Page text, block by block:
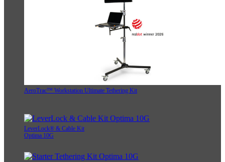
AeroTrac™ Workstation Ultimate Tethering Kit
LeverLock® & Cable Kit
Optima 10G